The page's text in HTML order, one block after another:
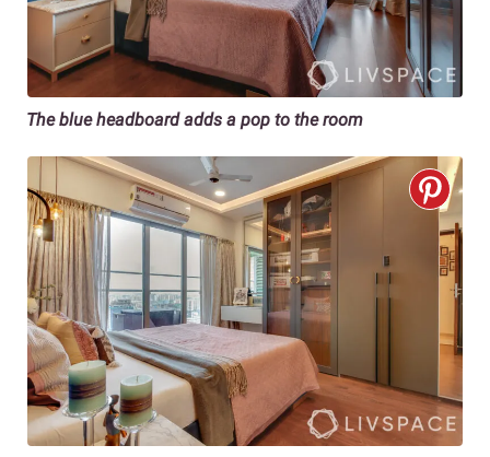
The blue headboard adds a pop to the room